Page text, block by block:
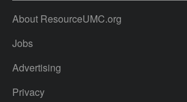
About ResourceUMC.org
Jobs
Advertising
Privacy